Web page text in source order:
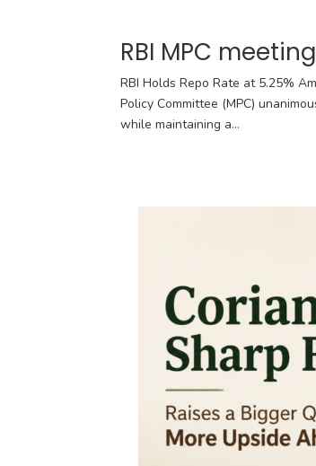
RBI MPC
RBI Holds Repo Rate at 5.25%
Policy Committee (MPC)
while maintaining a...